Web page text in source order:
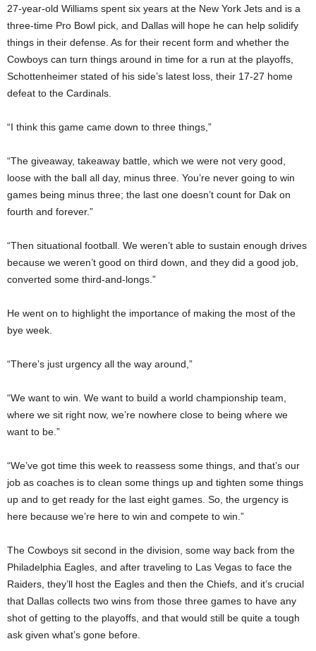
27-year-old Williams spent six years at the New York Jets and is a
three-time Pro Bowl pick, and Dallas will hope he can help solidify
things in their defense. As for their recent form and whether the
Cowboys can turn things around in time for a run at the playoffs,
Schottenheimer stated of his side’s latest loss, their 17-27 home
defeat to the Cardinals.
“I think this game came down to three things,”
“The giveaway, takeaway battle, which we were not very good,
loose with the ball all day, minus three. You’re never going to win
games being minus three; the last one doesn’t count for Dak on
fourth and forever.”
“Then situational football. We weren’t able to sustain enough drives
because we weren’t good on third down, and they did a good job,
converted some third-and-longs.”
He went on to highlight the importance of making the most of the
bye week.
“There’s just urgency all the way around,”
“We want to win. We want to build a world championship team,
where we sit right now, we’re nowhere close to being where we
want to be.”
“We’ve got time this week to reassess some things, and that’s our
job as coaches is to clean some things up and tighten some things
up and to get ready for the last eight games. So, the urgency is
here because we’re here to win and compete to win.”
The Cowboys sit second in the division, some way back from the
Philadelphia Eagles, and after traveling to Las Vegas to face the
Raiders, they’ll host the Eagles and then the Chiefs, and it’s crucial
that Dallas collects two wins from those three games to have any
shot of getting to the playoffs, and that would still be quite a tough
ask given what’s gone before.